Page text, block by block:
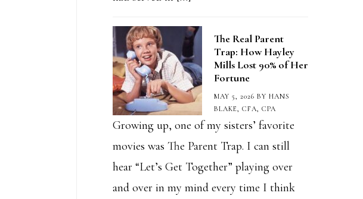
The Real Parent
Trap: How Hayley
Mills Lost 90% of Her
Fortune
MAY 5, 2026 BY HANS
BLAKE, CFA, CPA
Growing up, one of my sisters’ favorite
movies was The Parent Trap. I can still
hear “Let’s Get Together” playing over
and over in my mind every time I think